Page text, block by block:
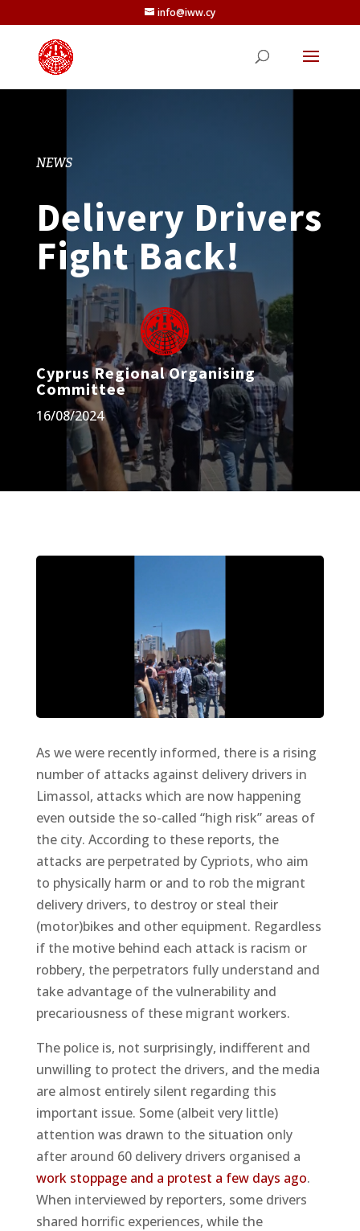
info@iww.cy
NEWS
Delivery Drivers
Fight Back!
Cyprus Regional Organising
Committee
16/08/2024
As we were recently informed, there is a rising
number of attacks against delivery drivers in
Limassol, attacks which are now happening
even outside the so-called “high risk” areas of
the city. According to these reports, the
attacks are perpetrated by Cypriots, who aim
to physically harm or and to rob the migrant
delivery drivers, to destroy or steal their
(motor)bikes and other equipment. Regardless
if the motive behind each attack is racism or
robbery, the perpetrators fully understand and
take advantage of the vulnerability and
precariousness of these migrant workers.
The police is, not surprisingly, indifferent and
unwilling to protect the drivers, and the media
are almost entirely silent regarding this
important issue. Some (albeit very little)
attention was drawn to the situation only
after around 60 delivery drivers organised a
work stoppage and a protest a few days ago.
When interviewed by reporters, some drivers
shared horrific experiences, while the